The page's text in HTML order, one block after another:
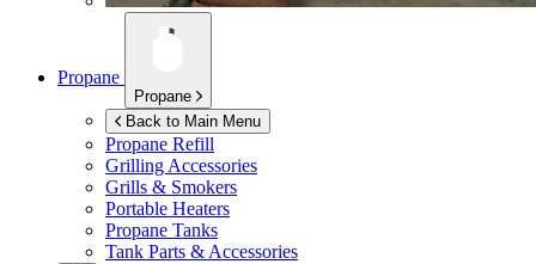
Propane
Propane
Back to Main Menu
Propane Refill
Grilling Accessories
Grills & Smokers
Portable Heaters
Propane Tanks
Tank Parts & Accessories